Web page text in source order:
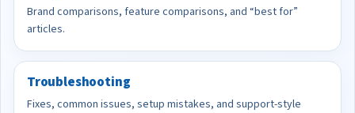
Brand comparisons, feature comparisons, and “best for”
articles.
Troubleshooting
Fixes, common issues, setup mistakes, and support-style